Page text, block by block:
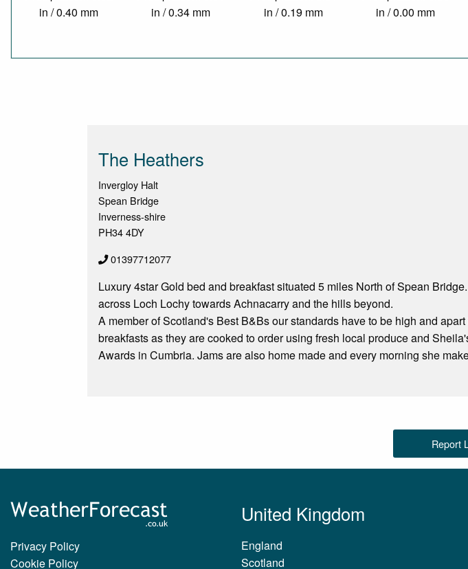
in / 0.40 mm
in / 0.34 mm
in / 0.19 mm
in / 0.00 mm
The Heathers
Invergloy Halt
Spean Bridge
Inverness-shire
PH34 4DY
01397712077
Luxury 4star Gold bed and breakfast situated 5 miles North of Spean
across Loch Lochy towards Achnacarry and the hills beyond.
A member of Scotland's Best B&Bs our standards have to be high and
breakfasts as they are cooked to order using fresh local produce and
Awards in Cumbria. Jams are also home made and every morning she
Report
Privacy Policy
Cookie Policy
United Kingdom
England
Scotland